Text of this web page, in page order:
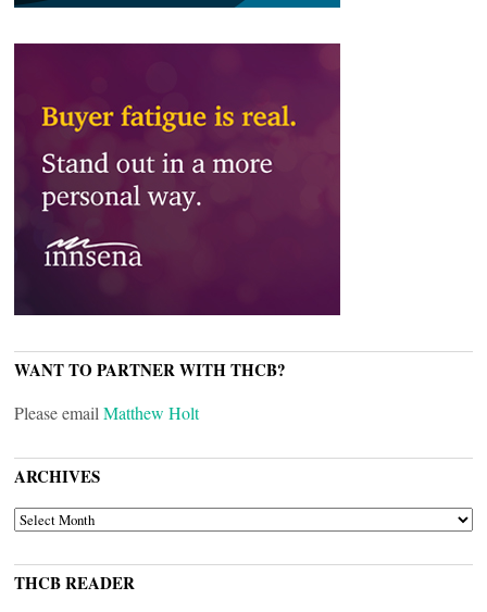
WANT TO PARTNER WITH THCB?
Please email Matthew Holt
ARCHIVES
ARCHIVES
THCB READER